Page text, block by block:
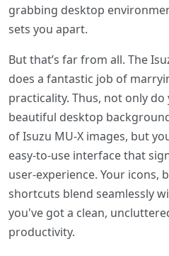
grabbing desktop
sets you apart.
But that’s far from all. The
does a fantastic job of
practicality. Thus, not only
beautiful desktop
of Isuzu MU-X images, but
easy-to-use interface that
user-experience. Your icons,
shortcuts blend seamlessly
you've got a clean,
productivity.